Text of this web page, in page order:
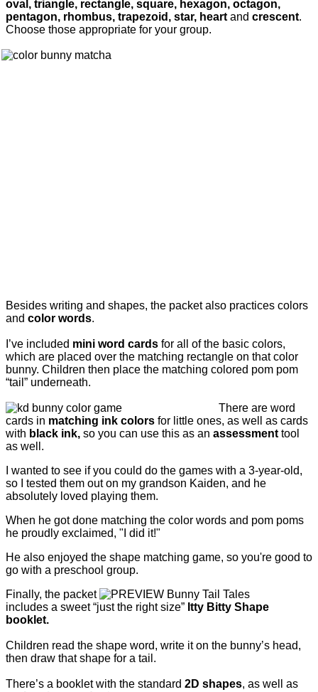
oval, triangle, rectangle, square, hexagon, octagon,
pentagon, rhombus, trapezoid, star, heart and crescent.
Choose those appropriate for your group.
Besides writing and shapes, the packet also practices colors
and color words.
I’ve included mini word cards for all of the basic colors,
which are placed over the matching rectangle on that color
bunny. Children then place the matching colored pom pom
“tail” underneath.
There are word
cards in matching ink colors for little ones, as well as cards
with black ink, so you can use this as an assessment tool
as well.
I wanted to see if you could do the games with a 3-year-old,
so I tested them out on my grandson Kaiden, and he
absolutely loved playing them.
When he got done matching the color words and pom poms
he proudly exclaimed, "I did it!"
He also enjoyed the shape matching game, so you're good to
go with a preschool group.
Finally, the packet
includes a sweet “just the right size” Itty Bitty Shape
booklet.
Children read the shape word, write it on the bunny’s head,
then draw that shape for a tail.
There’s a booklet with the standard 2D shapes, as well as